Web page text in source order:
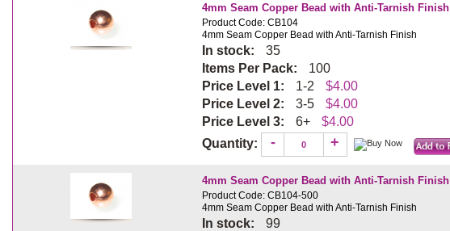
4mm Seam Copper Bead with Anti-Tarnish Finish
Product Code: CB104
4mm Seam Copper Bead with Anti-Tarnish Finish
In stock:
35
Items Per Pack:
100
Price Level 1:
1-2
$4.00
Price Level 2:
3-5
$4.00
Price Level 3:
6+
$4.00
Quantity:
- +
4mm Seam Copper Bead with Anti-Tarnish Finish
Product Code: CB104-500
4mm Seam Copper Bead with Anti-Tarnish Finish
In stock:
99